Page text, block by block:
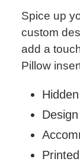
Spice up
custom
add a
Pillow